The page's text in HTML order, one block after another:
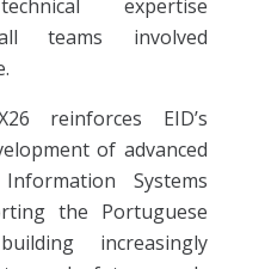
expertise
teams involved
reinforces EID’s
of advanced
Systems
the Portuguese
increasingly